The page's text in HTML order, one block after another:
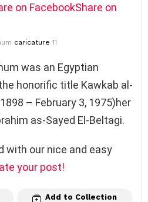
on FacebookShare on
caricature 11
was an Egyptian
honorific title Kawkab al-
– February 3, 1975)her
as-Sayed El-Beltagi.
with our nice and easy
your post!
Add to Collection